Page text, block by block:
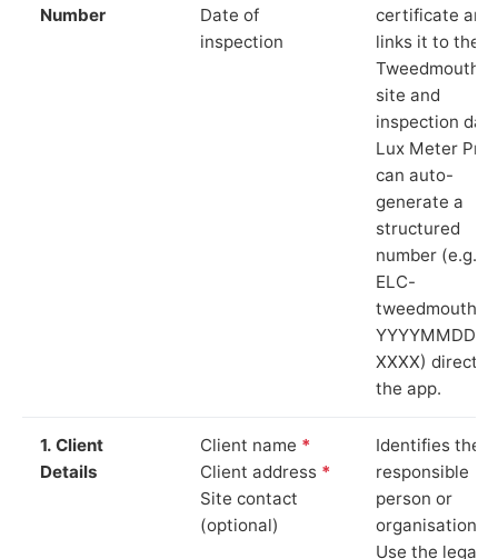
Number
Date of
inspection
certificate and
links it to the
Tweedmouth
site and
inspection
Lux Meter Pro
can auto-
generate a
structured
number (e.g.
ELC-
tweedmouth-
YYYYMMDD-
XXXX) directly
the app.
1. Client
Details
Client name *
Client address *
Site contact
(optional)
Identifies the
responsible
person or
organisation.
Use the legal